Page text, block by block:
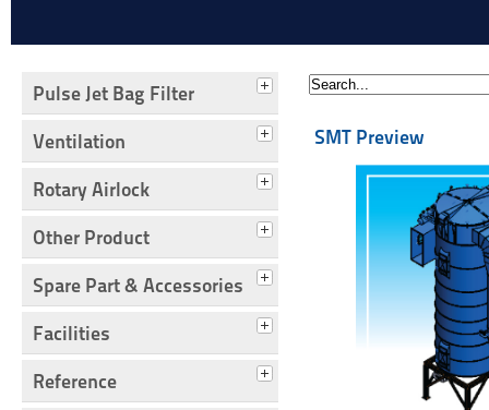
Pulse Jet Bag Filter
Ventilation
Rotary Airlock
Other Product
Spare Part & Accessories
Facilities
Reference
SMT Preview